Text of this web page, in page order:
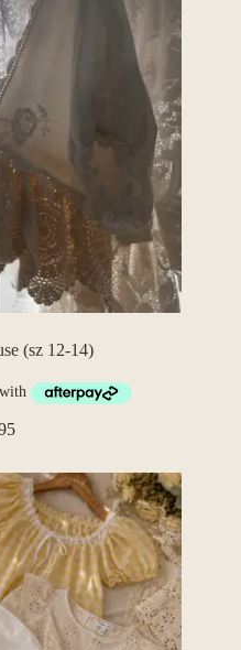
(sz 12-14)